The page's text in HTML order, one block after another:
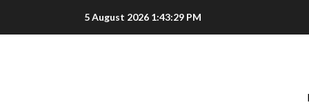
5 August 2026 1:43:30 PM